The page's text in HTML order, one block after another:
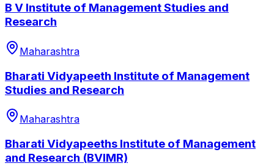
B V Institute of Management Studies and
Research
Maharashtra
Bharati Vidyapeeth Institute of Management
Studies and Research
Maharashtra
Bharati Vidyapeeths Institute of Management
and Research (BVIMR)